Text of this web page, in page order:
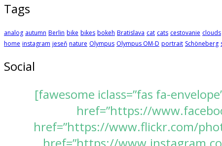
Tags
analog autumn Berlin bike bikes bokeh Bratislava cat cats cestovanie clouds
home instagram jeseň nature Olympus Olympus OM-D portrait Schöneberg
Social
[fawesome iclass=”fas fa-
href=”https://
href=”https://www.flickr.com/